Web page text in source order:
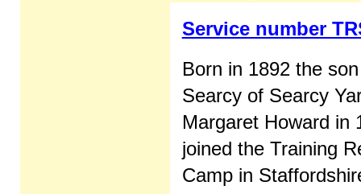
Service number
Born in 1892 the
Searcy of Searcy
Margaret Howard in
joined the Training
Camp in